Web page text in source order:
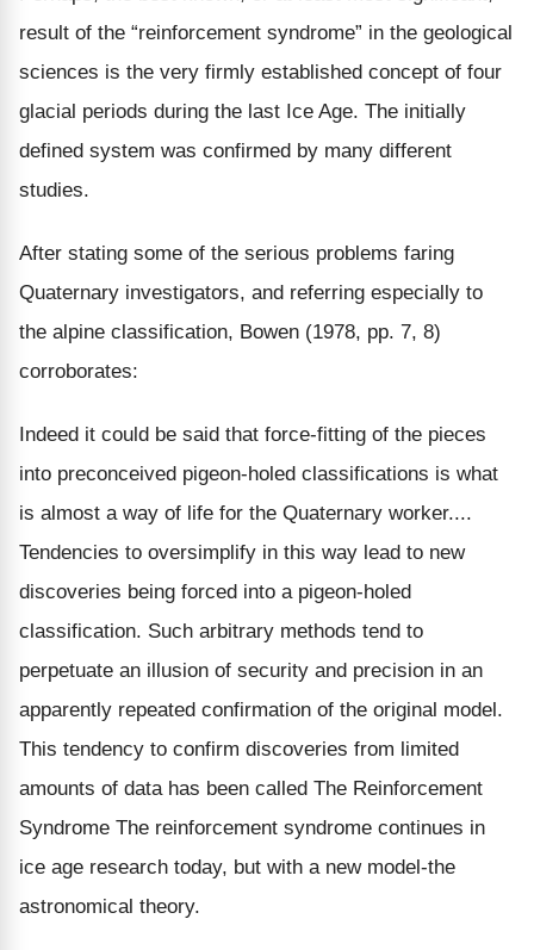
result of the “reinforcement syndrome” in the geological
sciences is the very firmly established concept of four
glacial periods during the last Ice Age. The initially
defined system was confirmed by many different
studies.
After stating some of the serious problems faring
Quaternary investigators, and referring especially to
the alpine classification, Bowen (1978, pp. 7, 8)
corroborates:
Indeed it could be said that force-fitting of the pieces
into preconceived pigeon-holed classifications is what
is almost a way of life for the Quaternary worker....
Tendencies to oversimplify in this way lead to new
discoveries being forced into a pigeon-holed
classification. Such arbitrary methods tend to
perpetuate an illusion of security and precision in an
apparently repeated confirmation of the original model.
This tendency to confirm discoveries from limited
amounts of data has been called The Reinforcement
Syndrome The reinforcement syndrome continues in
ice age research today, but with a new model-the
astronomical theory.